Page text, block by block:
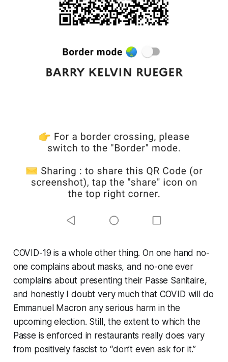
COVID-19 is a whole other thing. On one hand no-
one complains about masks, and no-one ever
complains about presenting their Passe Sanitaire,
and honestly I doubt very much that COVID will do
Emmanuel Macron any serious harm in the
upcoming election. Still, the extent to which the
Passe is enforced in restaurants really does vary
from positively fascist to “don’t even ask for it.”